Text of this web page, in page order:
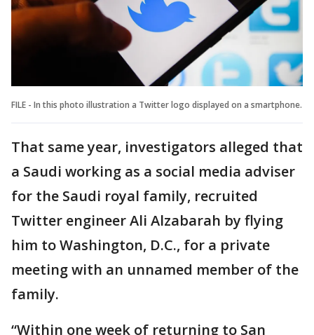
FILE - In this photo illustration a Twitter logo displayed on a smartphone.
That same year, investigators alleged that
a Saudi working as a social media adviser
for the Saudi royal family, recruited
Twitter engineer Ali Alzabarah by flying
him to Washington, D.C., for a private
meeting with an unnamed member of the
family.
“Within one week of returning to San